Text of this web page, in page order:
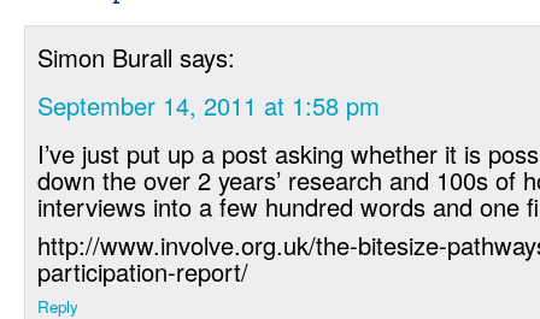
Simon Burall says:
September 14, 2011 at 1:58 pm
I’ve just put up a post asking whether it is
down the over 2 years’ research and 100s of
interviews into a few hundred words and one
http://www.involve.org.uk/the-bitesize-
participation-report/
Reply